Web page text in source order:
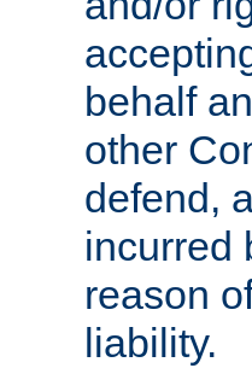
behalf
other
defend,
incurred
reason
liability.